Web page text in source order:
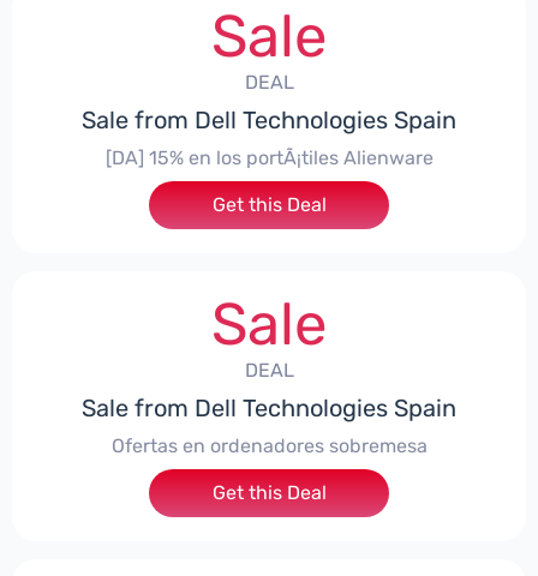
Sale
DEAL
Sale from Dell Technologies Spain
[DA] 15% en los portÃ¡tiles Alienware
Get this Deal
Sale
DEAL
Sale from Dell Technologies Spain
Ofertas en ordenadores sobremesa
Get this Deal